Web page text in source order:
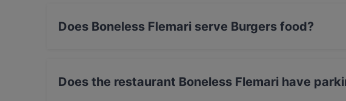
Does Boneless Flemari serve Burgers food?
Does the restaurant Boneless Flemari have